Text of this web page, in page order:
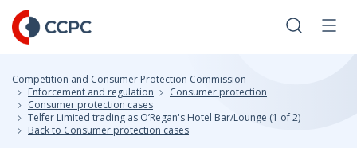
Skip
to
Content
Search
Competition and Consumer Protection Commission
Enforcement and regulation
Consumer protection
Consumer protection cases
Telfer Limited trading as O’Regan's Hotel Bar/Lounge (1 of 2)
Back to Consumer protection cases